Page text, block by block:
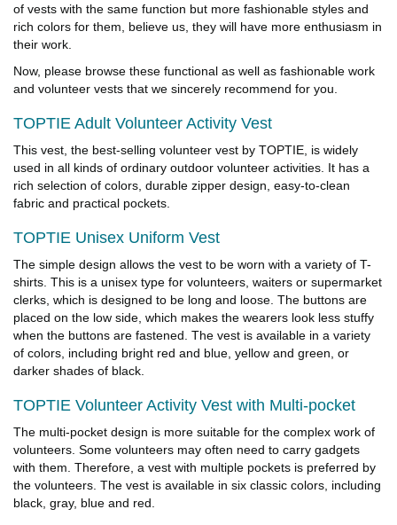
of vests with the same function but more fashionable styles and
rich colors for them, believe us, they will have more enthusiasm in
their work.
Now, please browse these functional as well as fashionable work
and volunteer vests that we sincerely recommend for you.
TOPTIE Adult Volunteer Activity Vest
This vest, the best-selling volunteer vest by TOPTIE, is widely
used in all kinds of ordinary outdoor volunteer activities. It has a
rich selection of colors, durable zipper design, easy-to-clean
fabric and practical pockets.
TOPTIE Unisex Uniform Vest
The simple design allows the vest to be worn with a variety of T-
shirts. This is a unisex type for volunteers, waiters or supermarket
clerks, which is designed to be long and loose. The buttons are
placed on the low side, which makes the wearers look less stuffy
when the buttons are fastened. The vest is available in a variety
of colors, including bright red and blue, yellow and green, or
darker shades of black.
TOPTIE Volunteer Activity Vest with Multi-pocket
The multi-pocket design is more suitable for the complex work of
volunteers. Some volunteers may often need to carry gadgets
with them. Therefore, a vest with multiple pockets is preferred by
the volunteers. The vest is available in six classic colors, including
black, gray, blue and red.